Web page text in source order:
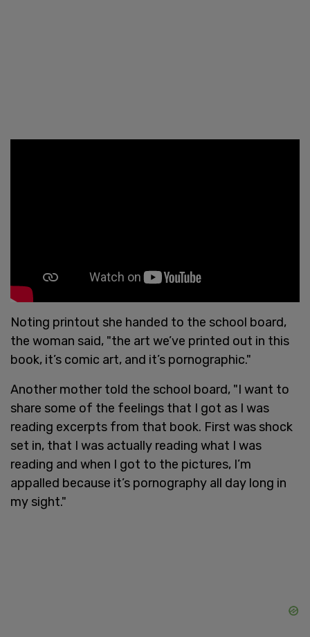
Noting printout she handed to the school board,
the woman said, "the art we’ve printed out in this
book, it’s comic art, and it’s pornographic."
Another mother told the school board, "I want to
share some of the feelings that I got as I was
reading excerpts from that book. First was shock
set in, that I was actually reading what I was
reading and when I got to the pictures, I’m
appalled because it’s pornography all day long in
my sight."